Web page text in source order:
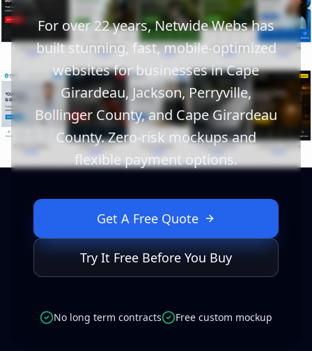
For over 22 years, Netwide Webs has
built stunning, fast, mobile-optimized
websites for businesses in Cape
Girardeau, Jackson, Perryville,
Bollinger County, and Cape Girardeau
County. Zero-risk mockups and
flexible payment options.
Get A Free Quote
Try It Free Before You Buy
No long term contracts Free custom mockup